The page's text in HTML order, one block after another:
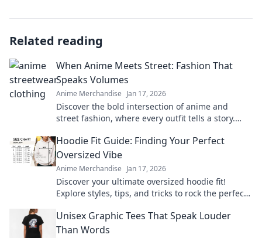
Related reading
When Anime Meets Street: Fashion That
Speaks Volumes
Anime Merchandise Jan 17, 2026
Discover the bold intersection of anime and
street fashion, where every outfit tells a story.
Hoodie Fit Guide: Finding Your Perfect
Oversized Vibe
Anime Merchandise Jan 17, 2026
Discover your ultimate oversized hoodie fit!
Explore styles, tips, and tricks to rock the perfect
Unisex Graphic Tees That Speak Louder
Than Words